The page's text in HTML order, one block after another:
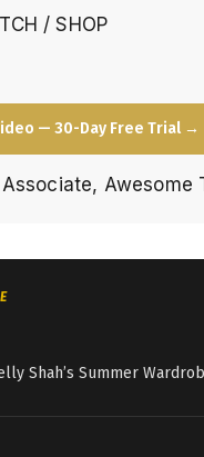
/ SHOP
— 30-Day Free Trial →
Shah’s Summer